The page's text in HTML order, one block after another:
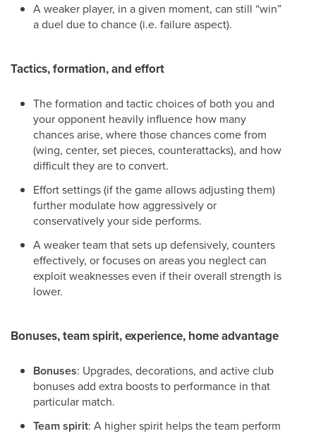
A weaker player, in a given moment, can still “win”
a duel due to chance (i.e. failure aspect).
Tactics, formation, and effort
The formation and tactic choices of both you and
your opponent heavily influence how many
chances arise, where those chances come from
(wing, center, set pieces, counterattacks), and how
difficult they are to convert.
Effort settings (if the game allows adjusting them)
further modulate how aggressively or
conservatively your side performs.
A weaker team that sets up defensively, counters
effectively, or focuses on areas you neglect can
exploit weaknesses even if their overall strength is
lower.
Bonuses, team spirit, experience, home advantage
Bonuses: Upgrades, decorations, and active club
bonuses add extra boosts to performance in that
particular match.
Team spirit: A higher spirit helps the team perform